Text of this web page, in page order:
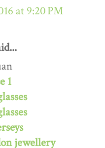
at 9:20 PM
1
jewellery